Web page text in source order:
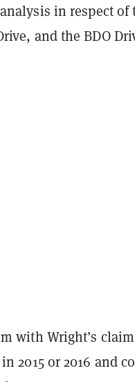
inrespect
and the BDO
with Wright’s
2015 or 2016 and